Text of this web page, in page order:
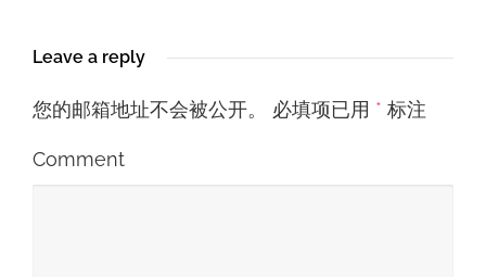
Leave a reply
您的邮箱地址不会被公开。 必填项已用 * 标注
Comment